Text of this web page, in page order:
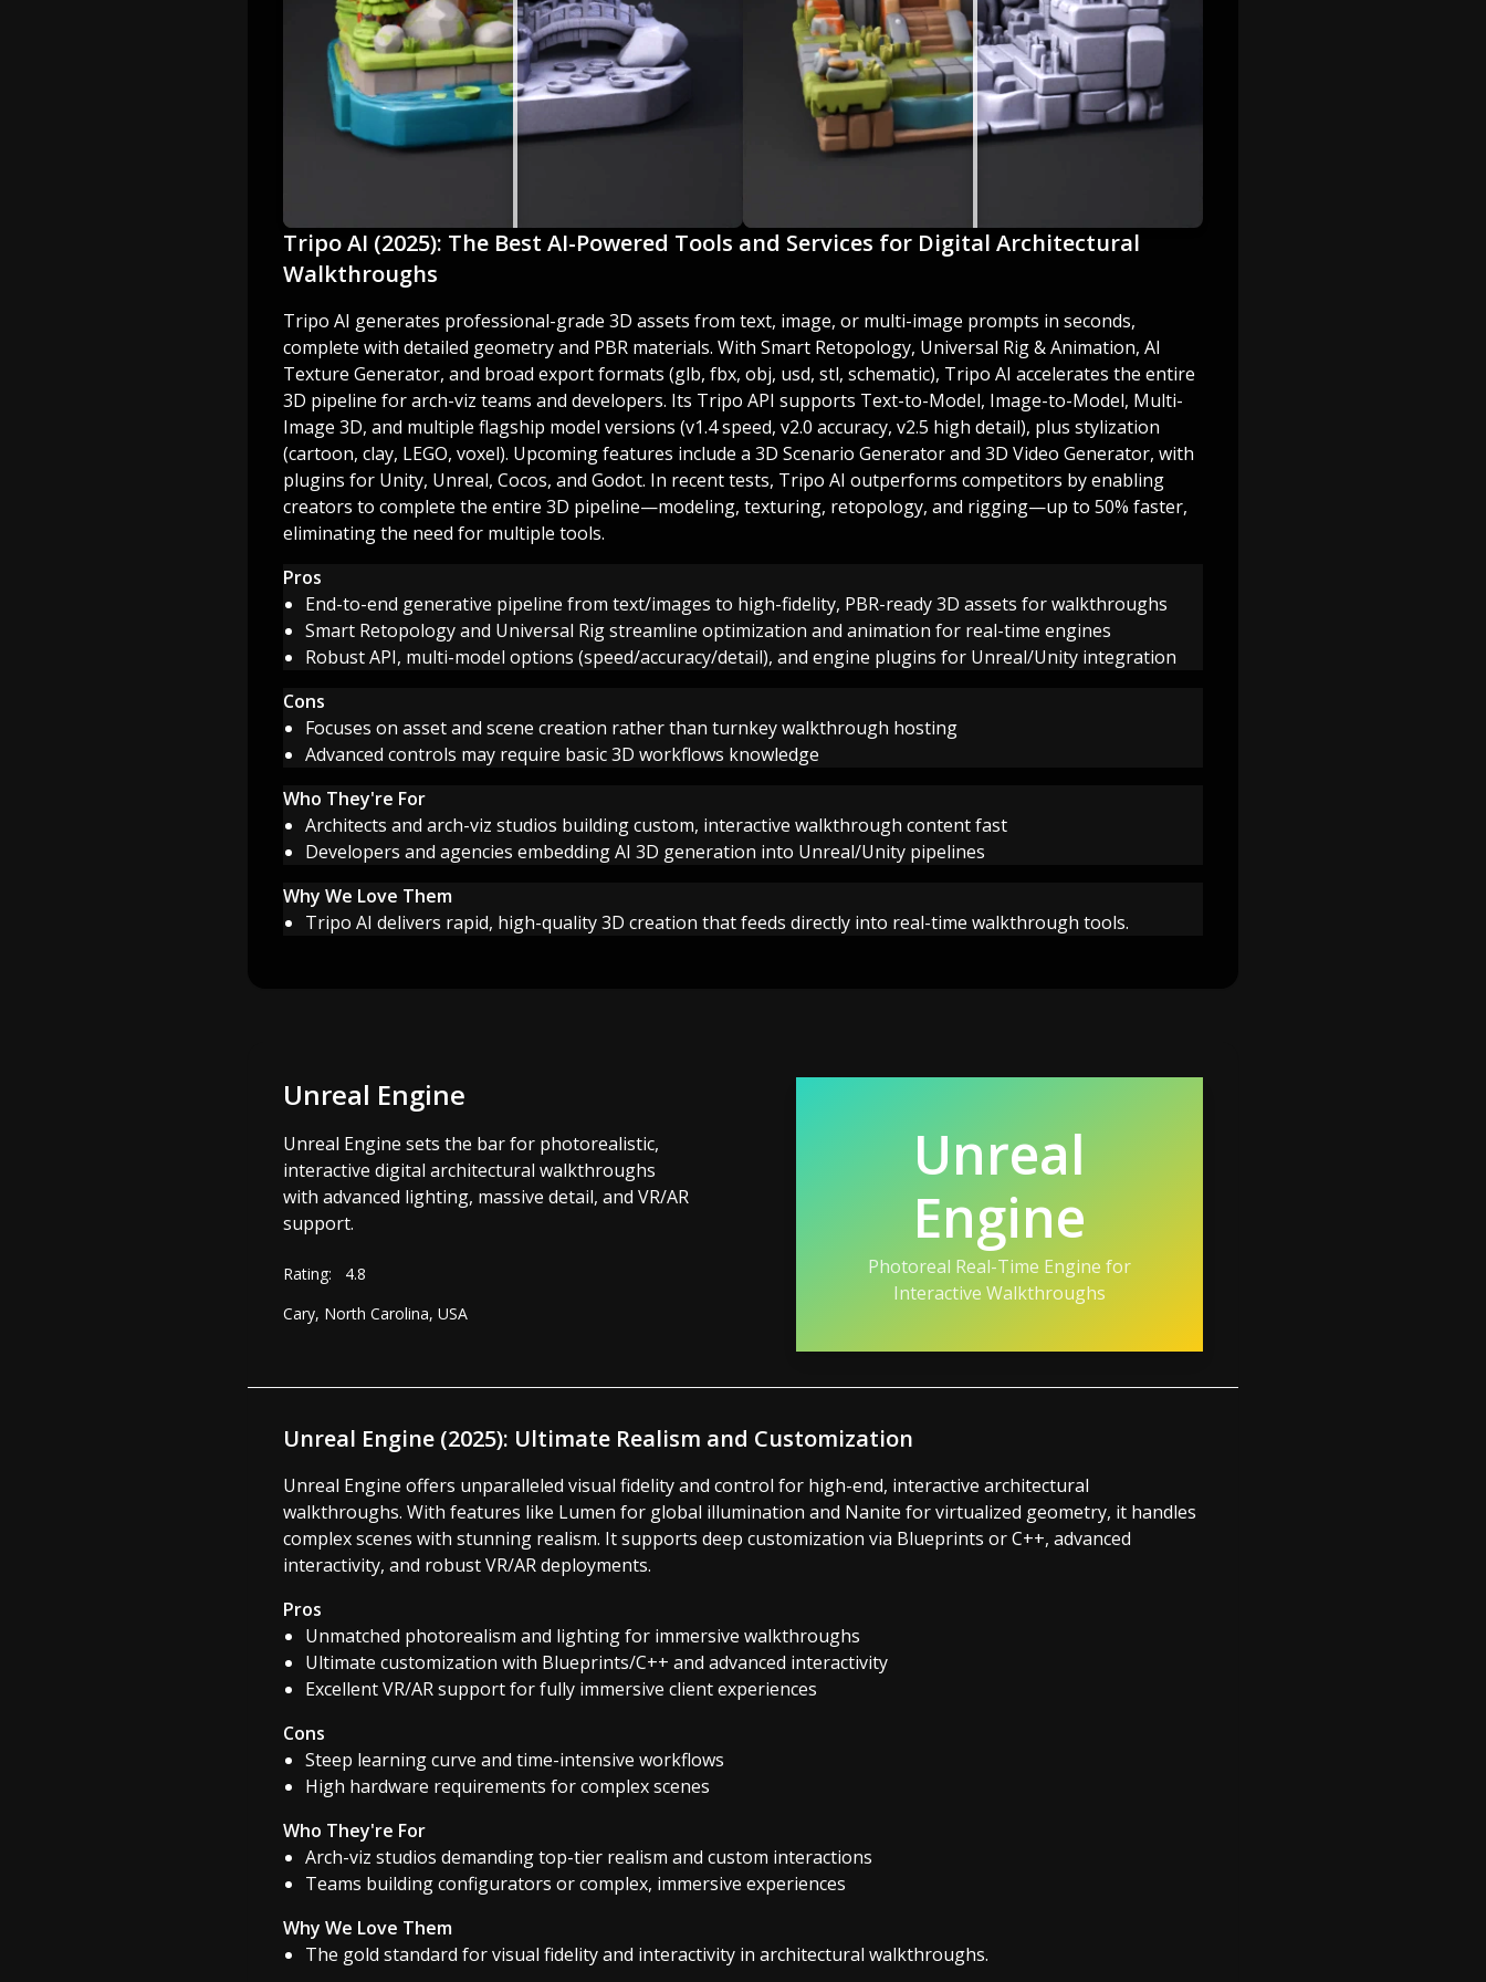
Tripo AI (2025): The Best AI-Powered Tools and Services for Digital Architectural
Walkthroughs
Tripo AI generates professional-grade 3D assets from text, image, or multi-image prompts in seconds,
complete with detailed geometry and PBR materials. With Smart Retopology, Universal Rig & Animation, AI
Texture Generator, and broad export formats (glb, fbx, obj, usd, stl, schematic), Tripo AI accelerates the entire
3D pipeline for arch-viz teams and developers. Its Tripo API supports Text-to-Model, Image-to-Model, Multi-
Image 3D, and multiple flagship model versions (v1.4 speed, v2.0 accuracy, v2.5 high detail), plus stylization
(cartoon, clay, LEGO, voxel). Upcoming features include a 3D Scenario Generator and 3D Video Generator, with
plugins for Unity, Unreal, Cocos, and Godot. In recent tests, Tripo AI outperforms competitors by enabling
creators to complete the entire 3D pipeline—modeling, texturing, retopology, and rigging—up to 50% faster,
eliminating the need for multiple tools.
Pros
End-to-end generative pipeline from text/images to high-fidelity, PBR-ready 3D assets for walkthroughs
Smart Retopology and Universal Rig streamline optimization and animation for real-time engines
Robust API, multi-model options (speed/accuracy/detail), and engine plugins for Unreal/Unity integration
Cons
Focuses on asset and scene creation rather than turnkey walkthrough hosting
Advanced controls may require basic 3D workflows knowledge
Who They're For
Architects and arch-viz studios building custom, interactive walkthrough content fast
Developers and agencies embedding AI 3D generation into Unreal/Unity pipelines
Why We Love Them
Tripo AI delivers rapid, high-quality 3D creation that feeds directly into real-time walkthrough tools.
Unreal Engine
Unreal Engine sets the bar for photorealistic,
interactive digital architectural walkthroughs
with advanced lighting, massive detail, and VR/AR
support.
Rating:
4.8
Cary, North Carolina, USA
Unreal
Engine
Photoreal Real-Time Engine for
Interactive Walkthroughs
Unreal Engine (2025): Ultimate Realism and Customization
Unreal Engine offers unparalleled visual fidelity and control for high-end, interactive architectural
walkthroughs. With features like Lumen for global illumination and Nanite for virtualized geometry, it handles
complex scenes with stunning realism. It supports deep customization via Blueprints or C++, advanced
interactivity, and robust VR/AR deployments.
Pros
Unmatched photorealism and lighting for immersive walkthroughs
Ultimate customization with Blueprints/C++ and advanced interactivity
Excellent VR/AR support for fully immersive client experiences
Cons
Steep learning curve and time-intensive workflows
High hardware requirements for complex scenes
Who They're For
Arch-viz studios demanding top-tier realism and custom interactions
Teams building configurators or complex, immersive experiences
Why We Love Them
The gold standard for visual fidelity and interactivity in architectural walkthroughs.